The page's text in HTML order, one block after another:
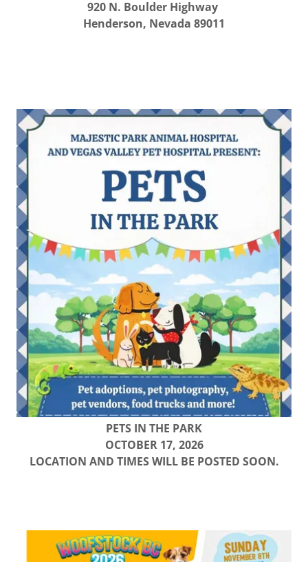
920 N. Boulder Highway
Henderson, Nevada 89011
PETS IN THE PARK
OCTOBER 17, 2026
LOCATION AND TIMES WILL BE POSTED SOON.